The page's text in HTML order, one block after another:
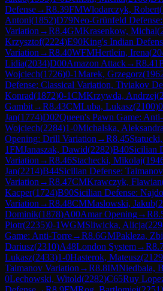
Defense→R8.39FMWlodarczyk, Robert(
Antoni(1852)D79Neo-Grünfeld
Variation →R8.4GMKrasenkow, Michal(
Krzysztof(2224)E90King's Indian
Variation →R8.40WFMHertlein, Irena(
Lidia(2034)D00Amazon Attack→R8.41
Wojciech(1726)0-1Marek, Grzegorz(
Defense: Classical Variation, Tiviakov
Konrad(1872)0-1CMKrzywda, Andrzej(
Gambit→R8.43CMLuba, Lukasz(2100)
Jan(1774)D02Queen's Pawn Game:
Wojciech(2284)1-0Michalska, Aleksandra
Opening: Drill Variation →R8.45
1FMJanaszak, Dawid(2282)B40Sicilian
Variation →R8.46Stachecki, Mikolaj(
Jan(2214)B44Sicilian Defense: Taimanov
Variation →R8.47CMKrawczyk, Flawian
Kacper(1724)B90Sicilian Defense:
Variation →R8.48CMMaslowski, Jakub(
Dominik(1878)A00Amar Opening→R
Piotr(2235)0-1WGMSliwicka, Alicja(
Game: Anti-Torre→R8.6GMPakleza,
Dariusz(2310)A48London System→R
Lukasz(2433)1-0Hasterok, Mateusz(2129
Taimanov Variation →R8.8IMNiedbala,
0Lechowski, Witold(2282)C65Ruy